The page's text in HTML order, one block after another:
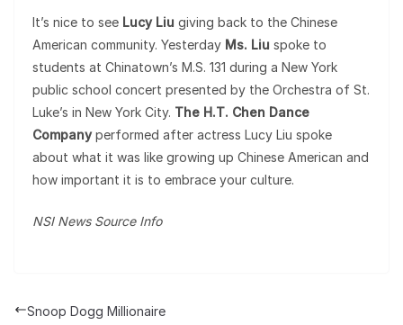
It’s nice to see Lucy Liu giving back to the Chinese
American community. Yesterday Ms. Liu spoke to
students at Chinatown’s M.S. 131 during a New York
public school concert presented by the Orchestra of St.
Luke’s in New York City. The H.T. Chen Dance
Companyperformed after actress Lucy Liu spoke
about what it was like growing up Chinese American and
how important it is to embrace your culture.
NSI News Source Info
Snoop Dogg Millionaire